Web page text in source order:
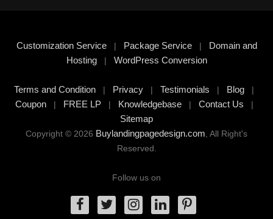
Customization Service| Package Service| Domain and
Hosting| WordPress Conversion
Terms and Condition | Privacy | Testimonials | Blog |
Coupon| FREE LP| Knowledgebase| Contact Us |
Sitemap
Copyright © 2026 Buylandingpagedesign.com, All Right's
Reserved.
Follow us on